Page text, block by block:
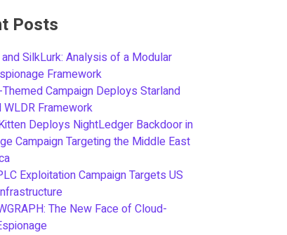
Posts
SilkLurk: Analysis of a Modular
Framework
Campaign Deploys Starland
WLDR Framework
Deploys NightLedger Backdoor in
Campaign Targeting the Middle East
Exploitation Campaign Targets US
The New Face of Cloud-